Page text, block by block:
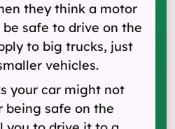
they think a motor
safe to drive on the
to big trucks, just
vehicles.
your car might not
being safe on the